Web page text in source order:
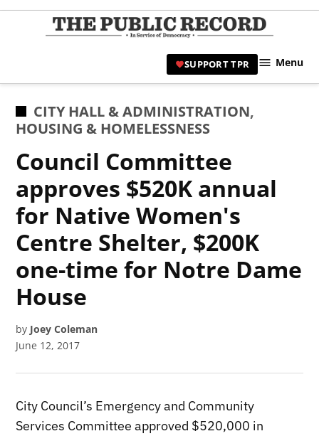
Skip
|
SUPPORT TPR Menu
POSTED
IN
CITY HALL & ADMINISTRATION,
HOUSING & HOMELESSNESS
Council Committee
approves $520K annual
for Native Women's
Centre Shelter, $200K
one-time for Notre Dame
House
by Joey Coleman
June 12, 2017
City Council’s Emergency and Community
Services Committee approved $520,000 in